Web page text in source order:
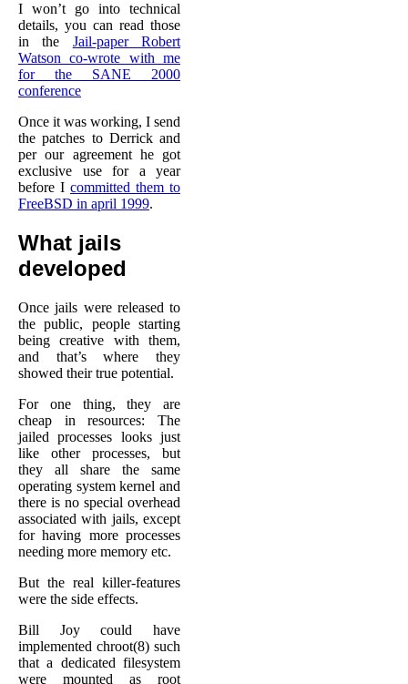
I won’t go into technical
details, you can read those
in the Jail-paper Robert
Watson co-wrote with me
for the SANE 2000
conference
Once it was working, I send
the patches to Derrick and
per our agreement he got
exclusive use for a year
before I committed them to
FreeBSD in april 1999.
What jails
developed
Once jails were released to
the public, people starting
being creative with them,
and that’s where they
showed their true potential.
For one thing, they are
cheap in resources: The
jailed processes looks just
like other processes, but
they all share the same
operating system kernel and
there is no special overhead
associated with jails, except
for having more processes
needing more memory etc.
But the real killer-features
were the side effects.
Bill Joy could have
implemented chroot(8) such
that a dedicated filesystem
were mounted as root